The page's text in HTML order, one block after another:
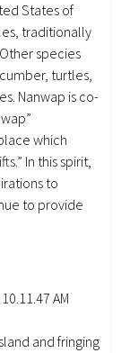
States of
traditionally
species
turtles,
Nanwap is co-
which
In this spirit,
to
to provide
and fringing